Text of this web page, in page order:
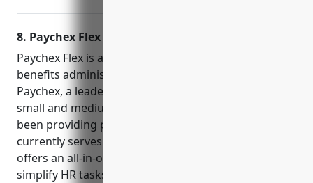
8. Paychex Flex
Paychex Flex is a cloud-based HR, payroll, and
benefits administration software created by
Paychex, a leader in payroll and HR solutions for
small and medium-sized businesses. Paychex has
been providing payroll services since 1971 and
currently serves over 670,000 clients. Paychex Flex
offers an all-in-one solution to help businesses
simplify HR tasks and stay compliant with